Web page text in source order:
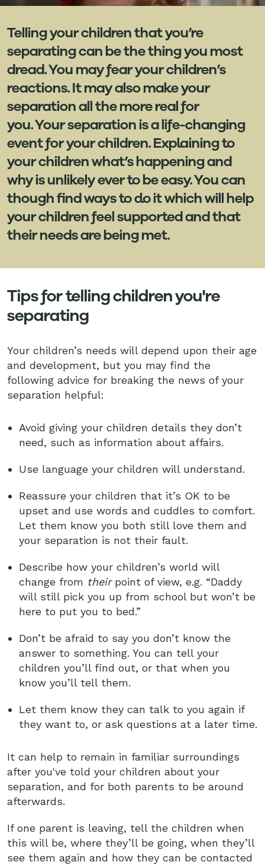
Telling your children that you’re
separating can be the thing you most
dread. You may fear your children’s
reactions. It may also make your
separation all the more real for
you. Your separation is a life-changing
event for your children. Explaining to
your children what’s happening and
why is unlikely ever to be easy. You can
though find ways to do it which will help
your children feel supported and that
their needs are being met.
Tips for telling children you're
separating
Your children’s needs will depend upon their age
and development, but you may find the
following advice for breaking the news of your
separation helpful:
Avoid giving your children details they don’t
need, such as information about affairs.
Use language your children will understand.
Reassure your children that it’s OK to be
upset and use words and cuddles to comfort.
Let them know you both still love them and
your separation is not their fault.
Describe how your children’s world will
change from theirpoint of view, e.g. “Daddy
will still pick you up from school but won’t be
here to put you to bed.”
Don’t be afraid to say you don’t know the
answer to something. You can tell your
children you’ll find out, or that when you
know you’ll tell them.
Let them know they can talk to you again if
they want to, or ask questions at a later time.
It can help to remain in familiar surroundings
after you've told your children about your
separation, and for both parents to be around
afterwards.
If one parent is leaving, tell the children when
this will be, where they’ll be going, when they’ll
see them again and how they can be contacted